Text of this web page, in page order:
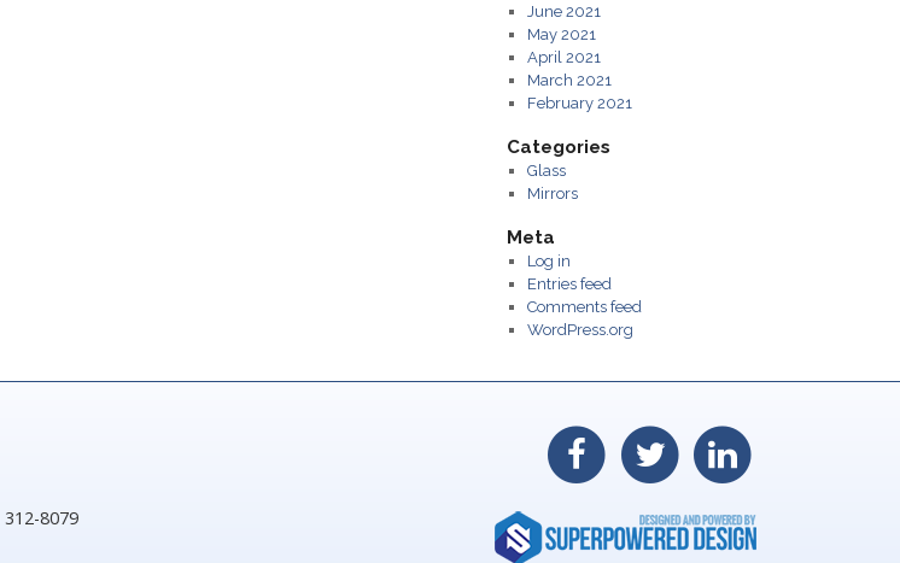
June 2021
May 2021
April 2021
March 2021
February 2021
Categories
Glass
Mirrors
Meta
Log in
Entries feed
Comments feed
WordPress.org
8079